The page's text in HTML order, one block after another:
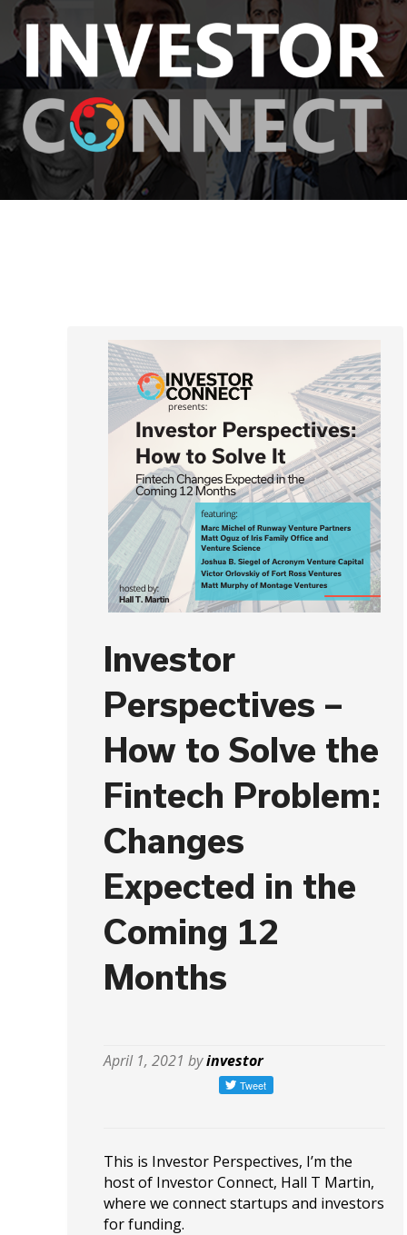
Investor
Perspectives –
How to Solve the
Fintech Problem:
Changes
Expected in the
Coming 12
Months
April 1, 2021 byinvestor
This is Investor Perspectives, I’m the
host of Investor Connect, Hall T Martin,
where we connect startups and investors
for funding.